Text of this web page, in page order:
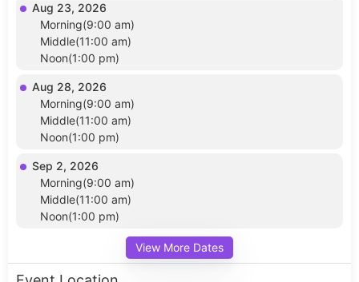
Aug 23, 2026
Morning(9:00 am)
Middle(11:00 am)
Noon(1:00 pm)
Aug 28, 2026
Morning(9:00 am)
Middle(11:00 am)
Noon(1:00 pm)
Sep 2, 2026
Morning(9:00 am)
Middle(11:00 am)
Noon(1:00 pm)
View More Dates